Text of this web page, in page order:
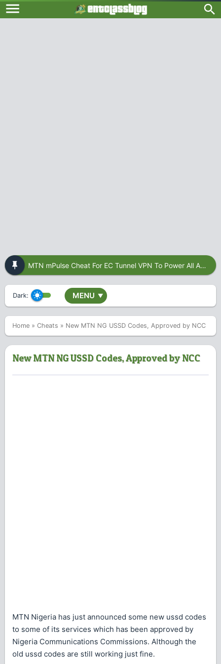
MTN mPulse Cheat For EC Tunnel VPN To Power All Apps
Dark: MENU ▼
Home » Cheats » New MTN NG USSD Codes, Approved by NCC
New MTN NG USSD Codes, Approved by NCC
MTN Nigeria has just announced some new ussd codes
to some of its services which has been approved by
Nigeria Communications Commissions. Although the
old ussd codes are still working just fine.